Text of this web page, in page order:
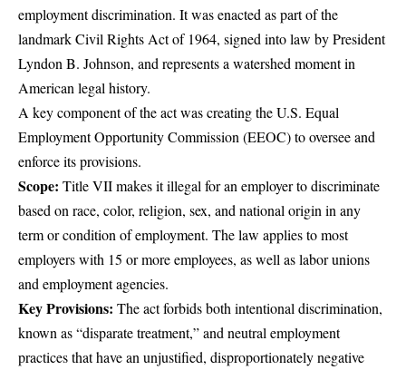
employment discrimination. It was enacted as part of the
landmark Civil Rights Act of 1964, signed into law by President
Lyndon B. Johnson, and represents a watershed moment in
American legal history.
A key component of the act was creating the U.S. Equal
Employment Opportunity Commission (EEOC) to oversee and
enforce its provisions.
Scope: Title VII makes it illegal for an employer to discriminate
based on race, color, religion, sex, and national origin in any
term or condition of employment. The law applies to most
employers with 15 or more employees, as well as labor unions
and employment agencies.
Key Provisions: The act forbids both intentional discrimination,
known as “disparate treatment,” and neutral employment
practices that have an unjustified, disproportionately negative